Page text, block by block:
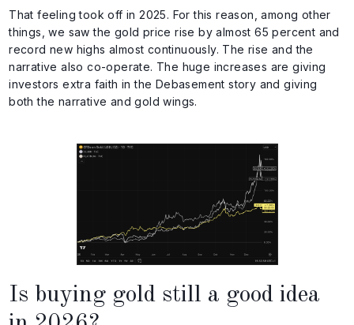
That feeling took off in 2025. For this reason, among other
things, we saw the gold price rise by almost 65 percent and
record new highs almost continuously. The rise and the
narrative also co-operate. The huge increases are giving
investors extra faith in the Debasement story and giving
both the narrative and gold wings.
Is buying gold still a good idea